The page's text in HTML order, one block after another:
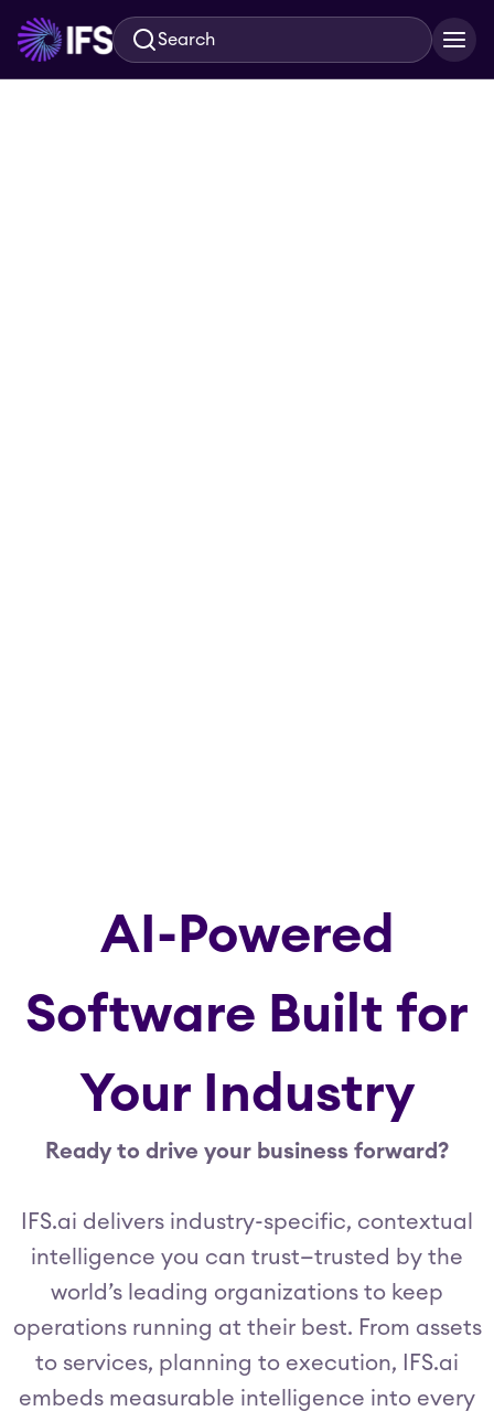
Skip to main contentSearch
AI-Powered
Software Built for
Your Industry
Ready to drive your business forward?
IFS.ai delivers industry-specific, contextual
intelligence you can trust—trusted by the
world’s leading organizations to keep
operations running at their best. From assets
to services, planning to execution, IFS.ai
embeds measurable intelligence into every